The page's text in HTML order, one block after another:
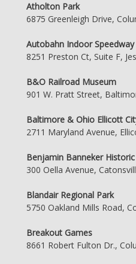
Atholton Park
6875 Greenleigh Drive,
Autobahn Indoor Speedway
8251 Preston Ct, Suite F,
B&O Railroad Museum
901 W. Pratt Street,
Baltimore & Ohio Ellicott
2711 Maryland Avenue,
Benjamin Banneker
300 Oella Avenue,
Blandair Regional Park
5750 Oakland Mills Road,
Breakout Games
8661 Robert Fulton Dr.,